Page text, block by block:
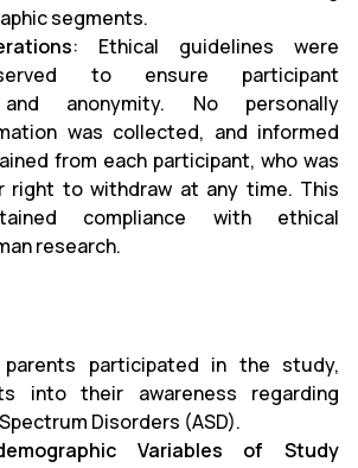
segments.
: Ethical guidelines were
to ensure participant
anonymity. No personally
was collected, and informed
from each participant, who was
right to withdraw at any time. This
compliance with ethical
research.
participated in the study,
into their awareness regarding
Disorders (ASD).
Variables of Study